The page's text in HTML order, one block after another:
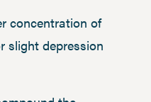
concentration of
slight depression